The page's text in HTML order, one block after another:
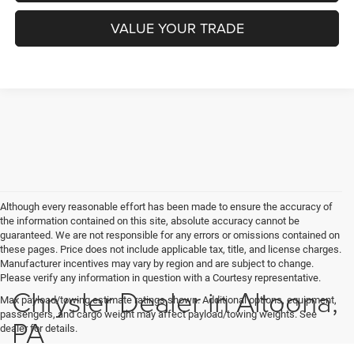
VALUE YOUR TRADE
Although every reasonable effort has been made to ensure the accuracy of
the information contained on this site, absolute accuracy cannot be
guaranteed. We are not responsible for any errors or omissions contained on
these pages. Price does not include applicable tax, title, and license charges.
Manufacturer incentives may vary by region and are subject to change.
Please verify any information in question with a Courtesy representative.
Max payload/towing estimate ratings shown. Additional options, equipment,
passengers, and cargo weight may affect payload/towing weights. See
dealer for details.
Chrysler Dealer in Altoona,
PA